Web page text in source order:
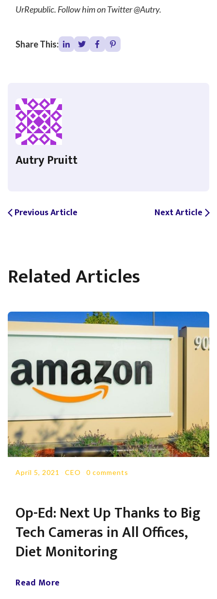
UrRepublic. Follow him on Twitter @Autry.
Share This:
Autry Pruitt
arrow_back_iosPrevious Article arrow_forward_ios
Next Article
Related Articles
April 5, 2021 CEO 0 comments
Op-Ed: Next Up Thanks to Big
Tech Cameras in All Offices,
Diet Monitoring
Read More